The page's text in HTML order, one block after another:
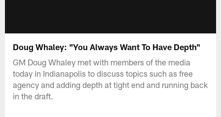
Doug Whaley: "You Always Want To Have Depth"
GM Doug Whaley met with members of the media
today in Indianapolis to discuss topics such as free
agency and adding depth at tight end and running back
in the draft.